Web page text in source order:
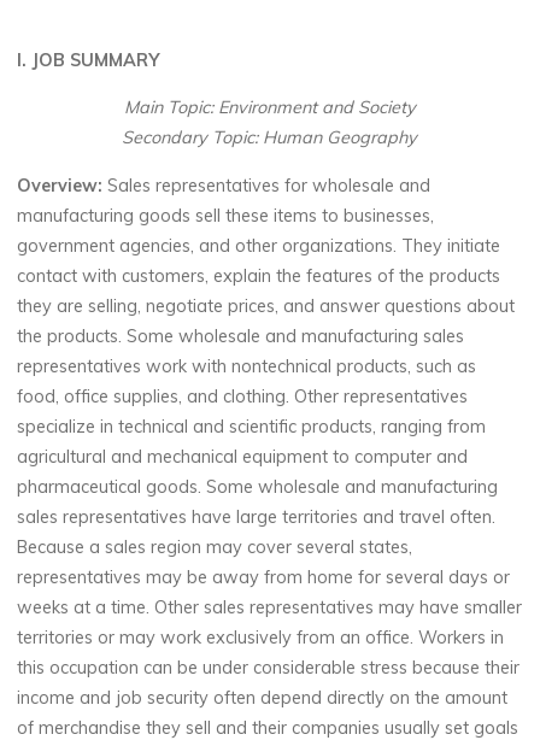
I. JOB SUMMARY
Main Topic: Environment and Society
Secondary Topic: Human Geography
Overview: Sales representatives for wholesale and
manufacturing goods sell these items to businesses,
government agencies, and other organizations. They initiate
contact with customers, explain the features of the products
they are selling, negotiate prices, and answer questions about
the products. Some wholesale and manufacturing sales
representatives work with nontechnical products, such as
food, office supplies, and clothing. Other representatives
specialize in technical and scientific products, ranging from
agricultural and mechanical equipment to computer and
pharmaceutical goods. Some wholesale and manufacturing
sales representatives have large territories and travel often.
Because a sales region may cover several states,
representatives may be away from home for several days or
weeks at a time. Other sales representatives may have smaller
territories or may work exclusively from an office. Workers in
this occupation can be under considerable stress because their
income and job security often depend directly on the amount
of merchandise they sell and their companies usually set goals